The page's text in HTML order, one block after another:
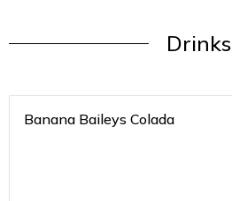
Drinks
Banana Baileys Colada